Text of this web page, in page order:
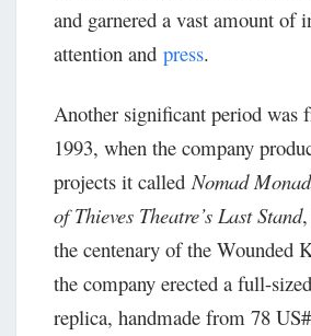
and garnered a vast amount of
attention and press.
Another significant period was
1993, when the company
projects it calledNomad
of Thieves Theatre’s Last Stand
the centenary of the Wounded
the company erected a full-
replica, handmade from 78